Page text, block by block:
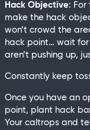
Hack Objective: For
make the hack
won’t crowd the
hack point… wait
aren’t pushing up,
Constantly keep
Once you have an
point, plant hack
Your caltrops and